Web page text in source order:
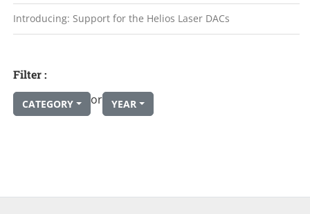
Introducing: Support for the Helios Laser DACs
Filter :
CATEGORY or YEAR